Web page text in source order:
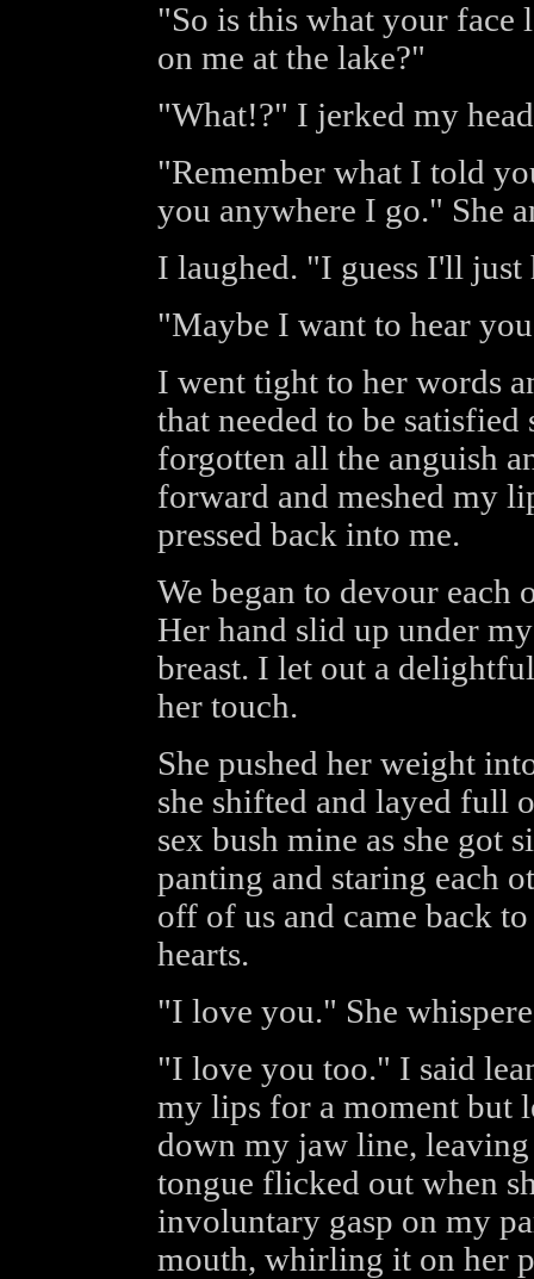
"So is this what your face
on me at the lake?"
"What!?" I jerked my
"Remember what I told
you anywhere I go." She
I laughed. "I guess I'll just
"Maybe I want to hear
I went tight to her words
that needed to be
forgotten all the anguish
forward and meshed my
pressed back into me.
We began to devour each
Her hand slid up under
breast. I let out a
her touch.
She pushed her weight
she shifted and layed full
sex bush mine as she got
panting and staring each
off of us and came back
hearts.
"I love you." She
"I love you too." I said
my lips for a moment but
down my jaw line,
tongue flicked out when
involuntary gasp on my
mouth, whirling it on her